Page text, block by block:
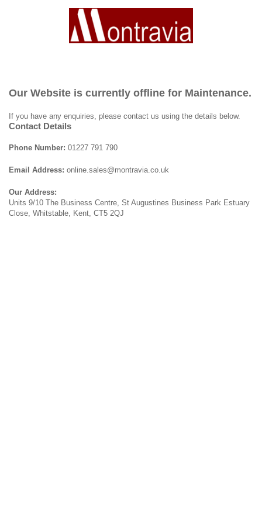
Our Website is currently offline for Maintenance.
If you have any enquiries, please contact us using the details below.
Contact Details
Phone Number: 01227 791 790
Email Address: online.sales@montravia.co.uk
Our Address:
Units 9/10 The Business Centre, St Augustines Business Park Estuary
Close, Whitstable, Kent, CT5 2QJ